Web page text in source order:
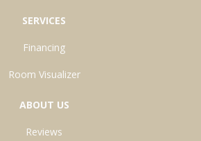
SERVICES
Financing
Room Visualizer
ABOUT US
Reviews